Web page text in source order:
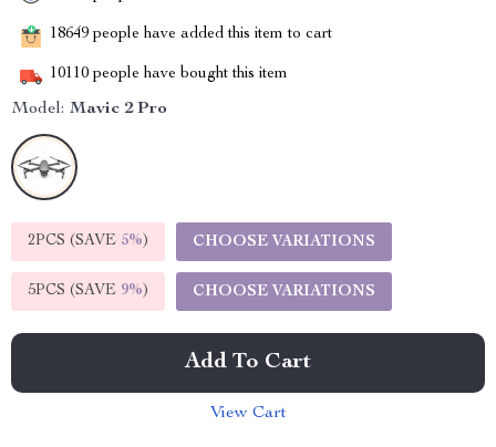
18649 people have added this item to cart
10110 people have bought this item
Model: Mavic 2 Pro
2PCS (SAVE 5%) CHOOSE VARIATIONS
5PCS (SAVE 9%) CHOOSE VARIATIONS
Add To Cart
View Cart